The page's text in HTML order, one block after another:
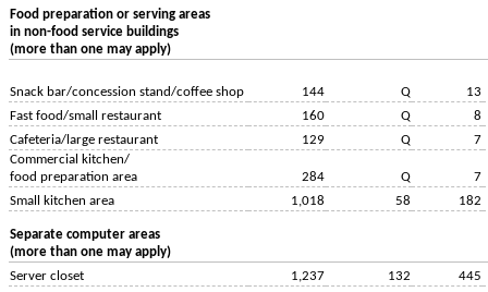
Food preparation or serving areas
in non-food service buildings
(more than one may apply)
Snack bar/concession stand/coffee shop 144 Q
13
Fast food/small restaurant
160 Q
8
Cafeteria/large restaurant
129 Q
7
Commercial kitchen/
food preparation area
284 Q
7
Small kitchen area
1,018 58 182
Separate computer areas
(more than one may apply)
Server closet
1,237 132
445